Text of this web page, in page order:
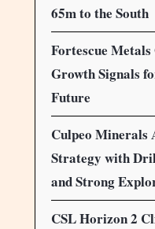
65m to the South
Fortescue
Growth Signals
Future
Culpeo Minerals
Strategy with
and Strong
CSL Horizon 2